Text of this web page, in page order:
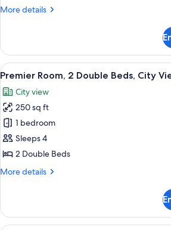
Bed,
More details
More
Room,
King
City
View
View
all
photos
for
Premier
Room,
2
Beds,
A hotel
5
Premier Room, 2 Double Beds, City
City view
250 sq ft
1 bedroom
Sleeps 4
2 Double Beds
More details
More
Room,